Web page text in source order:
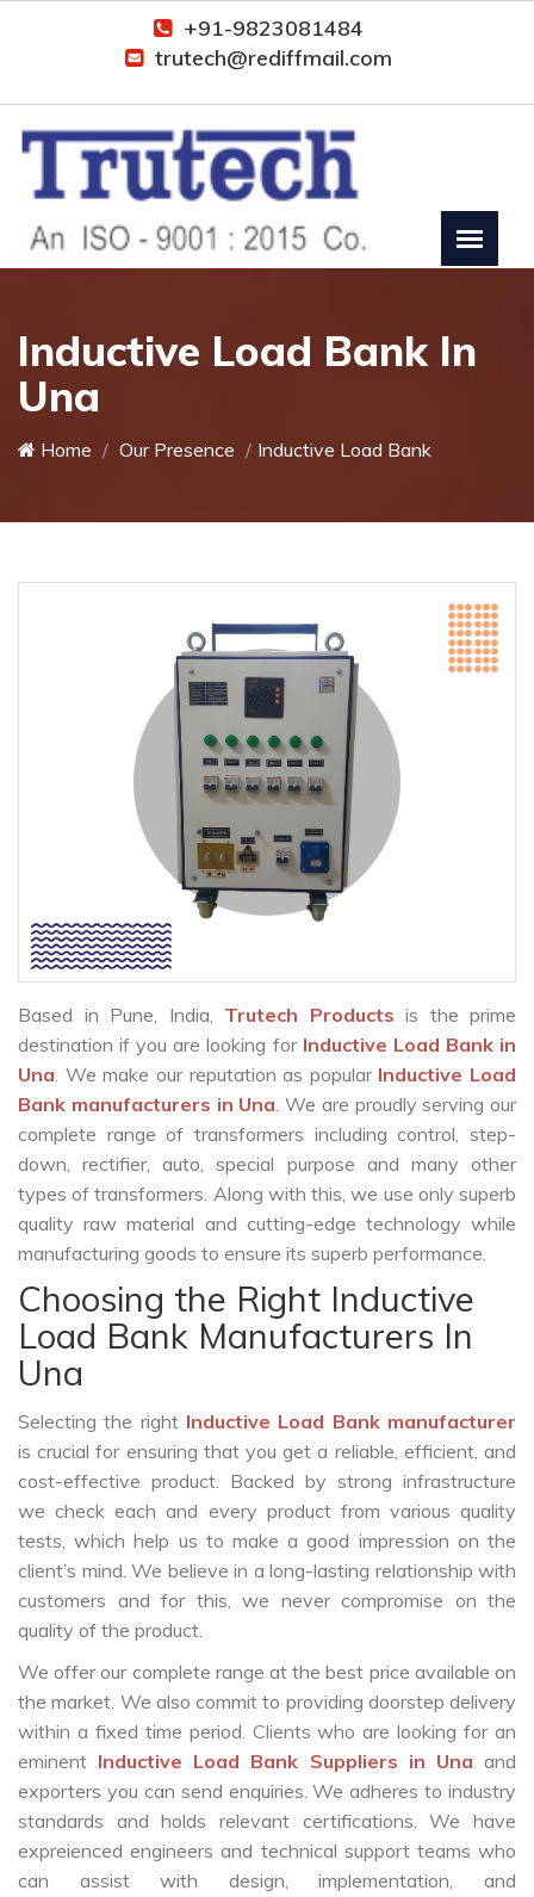
+91-9823081484
trutech@rediffmail.com
Inductive Load Bank In
Una
Home Our Presence Inductive Load Bank
Based in Pune, India, Trutech Products is the prime
destination if you are looking for Inductive Load Bank in
Una. We make our reputation as popular Inductive Load
Bank manufacturers in Una. We are proudly serving our
complete range of transformers including control, step-
down, rectifier, auto, special purpose and many other
types of transformers. Along with this, we use only superb
quality raw material and cutting-edge technology while
manufacturing goods to ensure its superb performance.
Choosing the Right Inductive
Load Bank Manufacturers In
Una
Selecting the right Inductive Load Bank manufacturer
is crucial for ensuring that you get a reliable, efficient, and
cost-effective product. Backed by strong infrastructure
we check each and every product from various quality
tests, which help us to make a good impression on the
client’s mind. We believe in a long-lasting relationship with
customers and for this, we never compromise on the
quality of the product.
We offer our complete range at the best price available on
the market. We also commit to providing doorstep delivery
within a fixed time period. Clients who are looking for an
eminent Inductive Load Bank Suppliers in Unaand
exporters you can send enquiries. We adheres to industry
standards and holds relevant certifications. We have
expreienced engineers and technical support teams who
can assist with design, implementation, and